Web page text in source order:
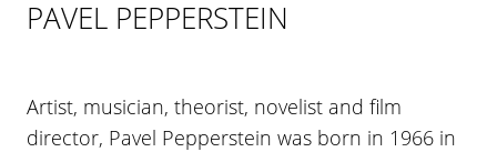
PAVEL PEPPERSTEIN
Artist, musician, theorist, novelist and film
director, Pavel Pepperstein was born in 1966 in